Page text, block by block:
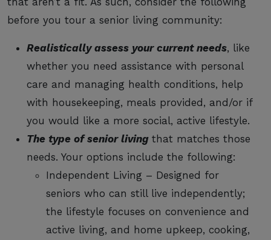
before you tour a senior living community:
Realistically assess your current needs, like
whether you need assistance with personal
care and managing health conditions, help
with housekeeping, meals provided, and/or if
you would like a more social, active lifestyle.
The type of senior livingthat matches those
needs. Your options include the following:
Independent Living – Designed for
seniors who can still live independently;
the lifestyle focuses on convenience and
active living, and home upkeep, cooking,